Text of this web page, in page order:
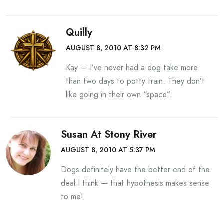
Quilly
AUGUST 8, 2010 AT 8:32 PM
Kay — I’ve never had a dog take more
than two days to potty train. They don’t
like going in their own “space”.
Susan At Stony River
AUGUST 8, 2010 AT 5:37 PM
Dogs definitely have the better end of the
deal I think — that hypothesis makes sense
to me!